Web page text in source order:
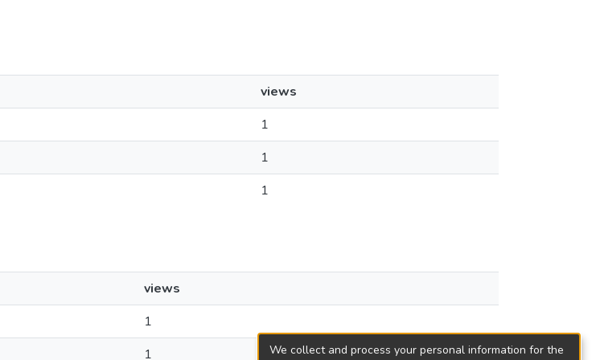
views
1
1
1
views
1
1
We collect and process your personal information for the